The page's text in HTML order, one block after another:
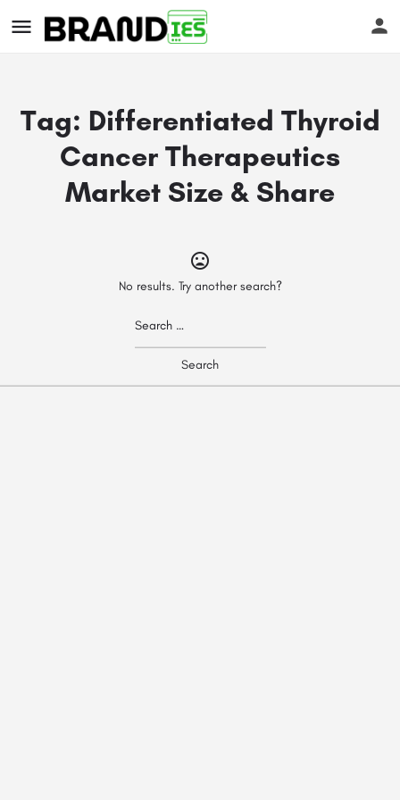
Tag: Differentiated Thyroid
Cancer Therapeutics
Market Size & Share
No results. Try another search?